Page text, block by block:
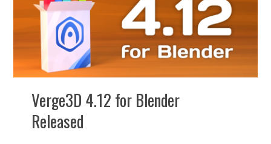
Verge3D 4.12 for Blender
Released